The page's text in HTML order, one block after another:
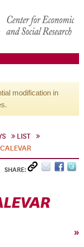
modification in
LIST
SHARE:
»